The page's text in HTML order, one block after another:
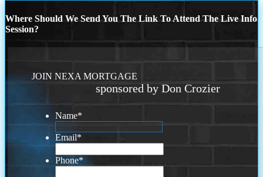
Where Should We Send You The Link To Attend The Live Info
Session?
JOIN NEXA MORTGAGE
sponsored by Don Crozier
Name*
Email*
Phone*